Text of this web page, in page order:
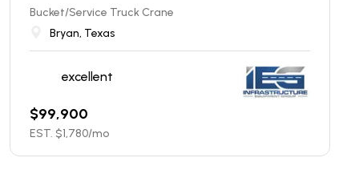
Bucket/Service Truck Crane
Bryan, Texas
excellent
$99,900
EST. $1,780/mo